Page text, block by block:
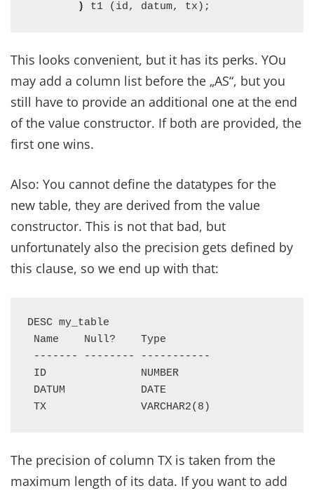
        )
t1 (id, datum, tx);
This looks convenient, but it has its perks. YOu
may add a column list before the „AS“, but you
still have to provide an additional one at the end
of the value constructor. If both are provided, the
first one wins.
Also: You cannot define the datatypes for the
new table, they are derived from the value
constructor. This is not that bad, but
unfortunately also the precision gets defined by
this clause, so we end up with that:
DESC my_table
TX               VARCHAR2(8)
The precision of column TX is taken from the
maximum length of its data. If you want to add